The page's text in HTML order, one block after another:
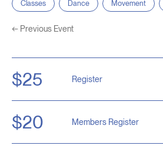
Classes
Dance Movement
← Previous Event
$25 Register
$20 Members Register